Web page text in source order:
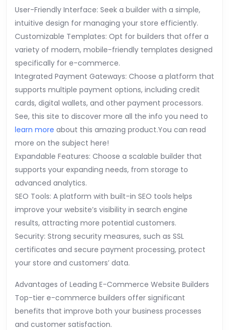
User-Friendly Interface: Seek a builder with a simple,
intuitive design for managing your store efficiently.
Customizable Templates: Opt for builders that offer a
variety of modern, mobile-friendly templates designed
specifically for e-commerce.
Integrated Payment Gateways: Choose a platform that
supports multiple payment options, including credit
cards, digital wallets, and other payment processors.
See, this site to discover more all the info you need to
learn more about this amazing product.You can read
more on the subject here!
Expandable Features: Choose a scalable builder that
supports your expanding needs, from storage to
advanced analytics.
SEO Tools: A platform with built-in SEO tools helps
improve your website’s visibility in search engine
results, attracting more potential customers.
Security: Strong security measures, such as SSL
certificates and secure payment processing, protect
your store and customers’ data.
Advantages of Leading E-Commerce Website Builders
Top-tier e-commerce builders offer significant
benefits that improve both your business processes
and customer satisfaction.